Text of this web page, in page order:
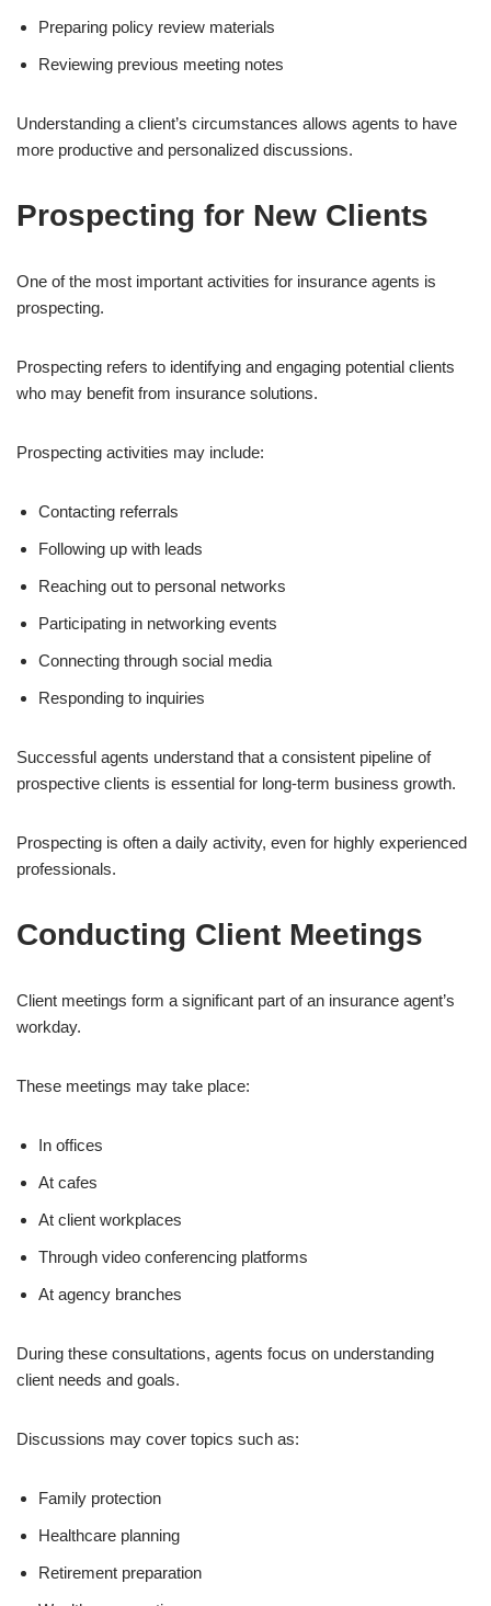
Preparing policy review materials
Reviewing previous meeting notes
Understanding a client’s circumstances allows agents to have
more productive and personalized discussions.
Prospecting for New Clients
One of the most important activities for insurance agents is
prospecting.
Prospecting refers to identifying and engaging potential clients
who may benefit from insurance solutions.
Prospecting activities may include:
Contacting referrals
Following up with leads
Reaching out to personal networks
Participating in networking events
Connecting through social media
Responding to inquiries
Successful agents understand that a consistent pipeline of
prospective clients is essential for long-term business growth.
Prospecting is often a daily activity, even for highly experienced
professionals.
Conducting Client Meetings
Client meetings form a significant part of an insurance agent’s
workday.
These meetings may take place:
In offices
At cafes
At client workplaces
Through video conferencing platforms
At agency branches
During these consultations, agents focus on understanding
client needs and goals.
Discussions may cover topics such as:
Family protection
Healthcare planning
Retirement preparation